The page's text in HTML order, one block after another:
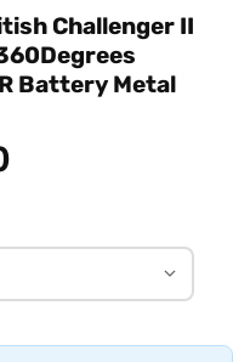
Challenger II
Battery Metal